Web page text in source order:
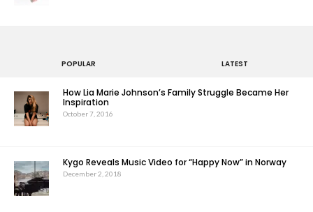
POPULAR LATEST
How Lia Marie Johnson’s Family Struggle Became Her
Inspiration
October 7, 2016
Kygo Reveals Music Video for “Happy Now” in Norway
December 2, 2018